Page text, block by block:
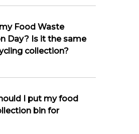
Food Waste
Day? Is it the same
collection?
I put my food
bin for